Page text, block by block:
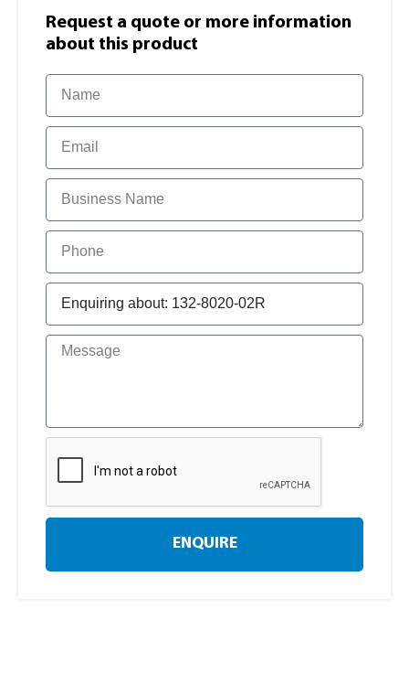
Request a quote or more information​
about this product
ENQUIRE